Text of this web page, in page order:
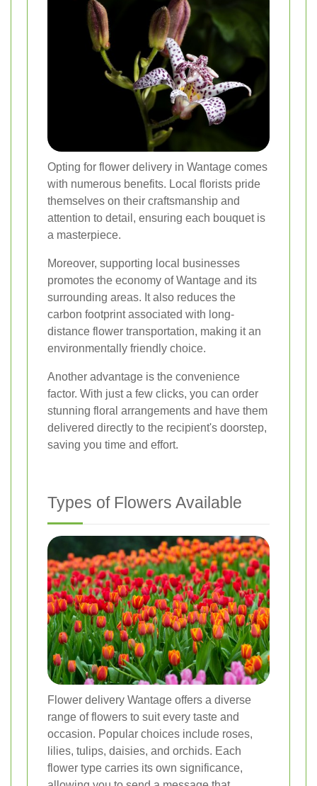
Opting for flower delivery in Wantage comes
with numerous benefits. Local florists pride
themselves on their craftsmanship and
attention to detail, ensuring each bouquet is
a masterpiece.
Moreover, supporting local businesses
promotes the economy of Wantage and its
surrounding areas. It also reduces the
carbon footprint associated with long-
distance flower transportation, making it an
environmentally friendly choice.
Another advantage is the convenience
factor. With just a few clicks, you can order
stunning floral arrangements and have them
delivered directly to the recipient's doorstep,
saving you time and effort.
Types of Flowers Available
Flower delivery Wantage offers a diverse
range of flowers to suit every taste and
occasion. Popular choices include roses,
lilies, tulips, daisies, and orchids. Each
flower type carries its own significance,